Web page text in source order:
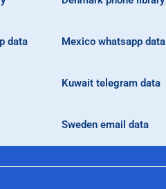
data Mexico whatsapp data
Kuwait telegram data
Sweden email data